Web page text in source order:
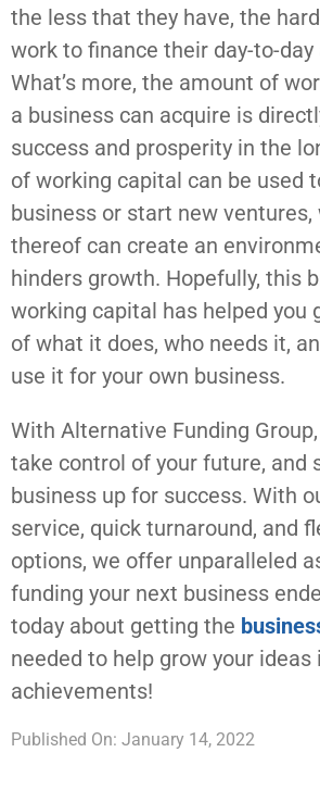
the less that they have, the
work to finance their day-to-
What’s more, the amount of
a business can acquire is
success and prosperity in the
of working capital can be used
business or start new ventures,
thereof can create an
hinders growth. Hopefully, this
working capital has helped you
of what it does, who needs it,
use it for your own business.
With Alternative Funding
take control of your future, and
business up for success. With
service, quick turnaround, and
options, we offer unparalleled
funding your next business
today about getting the
needed to help grow your ideas
achievements!
Published On: January 14, 2022